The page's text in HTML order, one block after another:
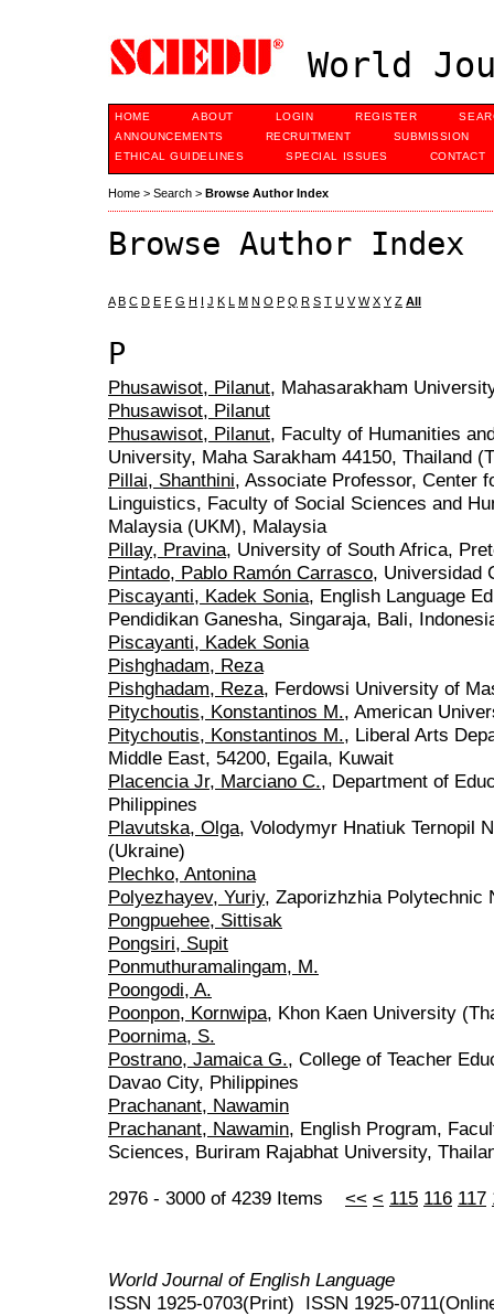
World
HOME ABOUT LOGIN REGISTER
ANNOUNCEMENTS
RECRUITMENT
SUBMISSION
ETHICAL GUIDELINES
SPECIAL ISSUES CONTACT
Home > Search > Browse Author Index
Browse Author Index
A B C D E F G H I J K L M N O P Q R S T U V W X Y Z All
P
Phusawisot, Pilanut, Mahasarakham
Phusawisot, Pilanut
Phusawisot, Pilanut, Faculty of Humanities
University, Maha Sarakham 44150, Thailand
Pillai, Shanthini, Associate Professor, Center
Linguistics, Faculty of Social Sciences and
Malaysia (UKM), Malaysia
Pillay, Pravina, University of South Africa,
Pintado, Pablo Ramón Carrasco, Universidad
Piscayanti, Kadek Sonia, English Language
Pendidikan Ganesha, Singaraja, Bali,
Piscayanti, Kadek Sonia
Pishghadam, Reza
Pishghadam, Reza, Ferdowsi University of
Pitychoutis, Konstantinos M., American
Pitychoutis, Konstantinos M., Liberal Arts
Middle East, 54200, Egaila, Kuwait
Placencia Jr, Marciano C., Department of
Philippines
Plavutska, Olga, Volodymyr Hnatiuk Ternopil
(Ukraine)
Plechko, Antonina
Polyezhayev, Yuriy, Zaporizhzhia Polytechnic
Pongpuehee, Sittisak
Pongsiri, Supit
Ponmuthuramalingam, M.
Poongodi, A.
Poonpon, Kornwipa, Khon Kaen University
Poornima, S.
Postrano, Jamaica G., College of Teacher
Davao City, Philippines
Prachanant, Nawamin
Prachanant, Nawamin, English Program,
Sciences, Buriram Rajabhat University,
2976 - 3000 of 4239 Items << < 115 116 117
World Journal of English Language
ISSN 1925-0703(Print) ISSN 1925-